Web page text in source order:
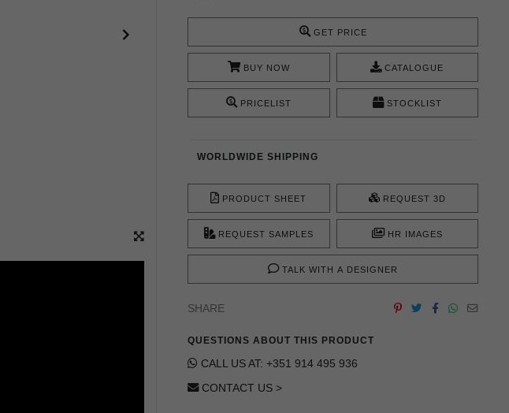
GET PRICE
BUY NOW CATALOGUE
PRICELIST STOCKLIST
WORLDWIDE SHIPPING
PRODUCT SHEET REQUEST 3D
REQUEST SAMPLES HR IMAGES
TALK WITH A DESIGNER
SHARE
QUESTIONS ABOUT THIS PRODUCT
CALL US AT: +351 914 495 936
CONTACT US >